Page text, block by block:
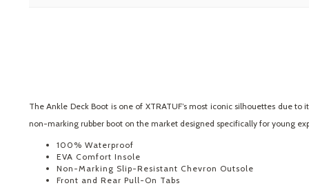
The Ankle Deck Boot is one of XTRATUF’s most iconic silhouettes due
non-marking rubber boot on the market designed specifically for young
100% Waterproof
EVA Comfort Insole
Non-Marking Slip-Resistant Chevron Outsole
Front and Rear Pull-On Tabs